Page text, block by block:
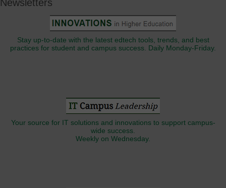
Newsletters
Stay up-to-date with the latest edtech tools, trends, and best
practices for student and campus success. Daily Monday-Friday.
Your source for IT solutions and innovations to support campus-
wide success.
Weekly on Wednesday.